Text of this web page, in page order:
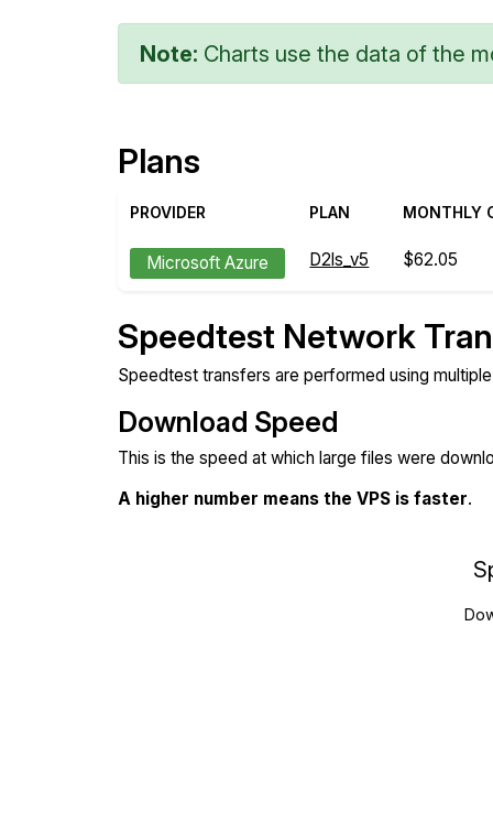
Note: Charts use the data of the
Plans
PROVIDER PLAN MONTHLY
Microsoft Azure D2ls_v5 $62.05
Speedtest Network
Speedtest transfers are performed using
Download Speed
This is the speed at which large files were
A higher number means the VPS is faster.